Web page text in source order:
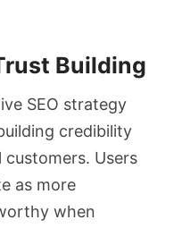
Building
SEO strategy
credibility
Users
as more
when